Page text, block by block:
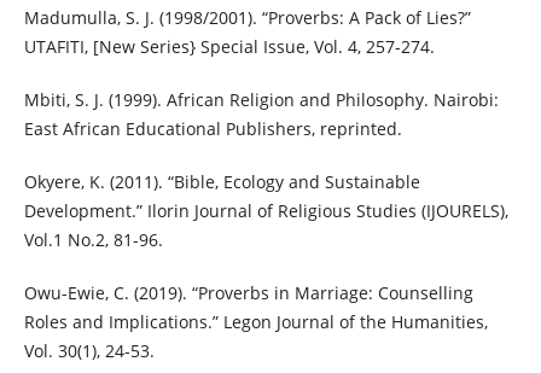
Madumulla, S. J. (1998/2001). “Proverbs: A Pack of Lies?”
UTAFITI, [New Series} Special Issue, Vol. 4, 257-274.
Mbiti, S. J. (1999). African Religion and Philosophy. Nairobi:
East African Educational Publishers, reprinted.
Okyere, K. (2011). “Bible, Ecology and Sustainable
Development.” Ilorin Journal of Religious Studies (IJOURELS),
Vol.1 No.2, 81-96.
Owu-Ewie, C. (2019). “Proverbs in Marriage: Counselling
Roles and Implications.” Legon Journal of the Humanities,
Vol. 30(1), 24-53.